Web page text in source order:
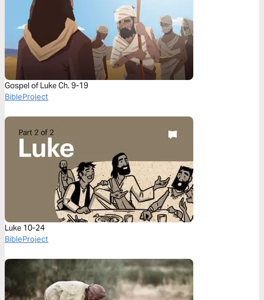
Gospel of Luke Ch. 9-19
BibleProject
Luke 10-24
BibleProject